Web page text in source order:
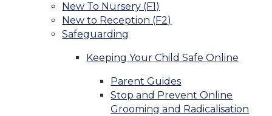
New To Nursery (F1)
New to Reception (F2)
Safeguarding
Keeping Your Child Safe Online
Parent Guides
Stop and Prevent Online
Grooming and Radicalisation